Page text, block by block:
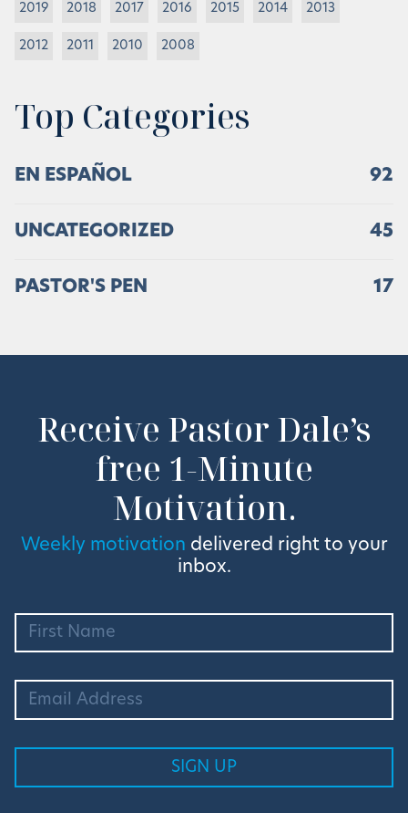
2019 2018 2017 2016 2015 2014 2013
2012 2011 2010 2008
Top Categories
EN ESPAÑOL 92
UNCATEGORIZED 45
PASTOR'S PEN 17
Receive Pastor Dale’s
free 1-Minute
Motivation.
Weekly motivation delivered right to your
inbox.